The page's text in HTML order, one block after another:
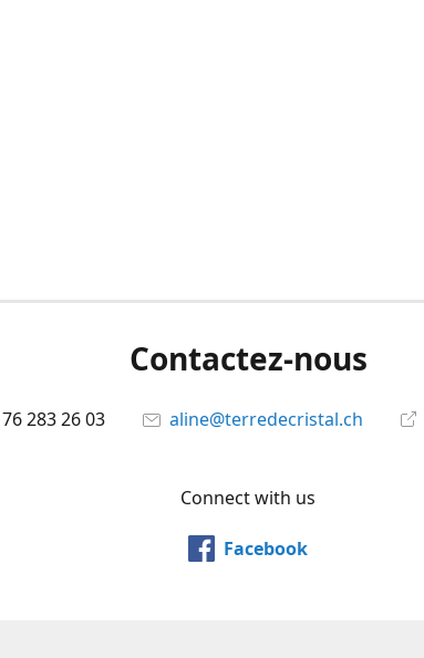
Contactez-nous
283 26 03 aline@terredecristal.ch
Connect with us
Facebook